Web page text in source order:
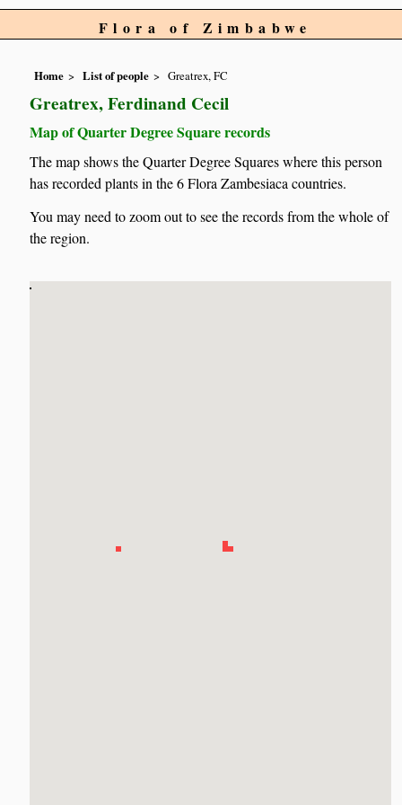
Flora of Zimbabwe
Home List of people Greatrex, FC
Greatrex, Ferdinand Cecil
Map of Quarter Degree Square records
The map shows the Quarter Degree Squares where this person
has recorded plants in the 6 Flora Zambesiaca countries.
You may need to zoom out to see the records from the whole of
the region.